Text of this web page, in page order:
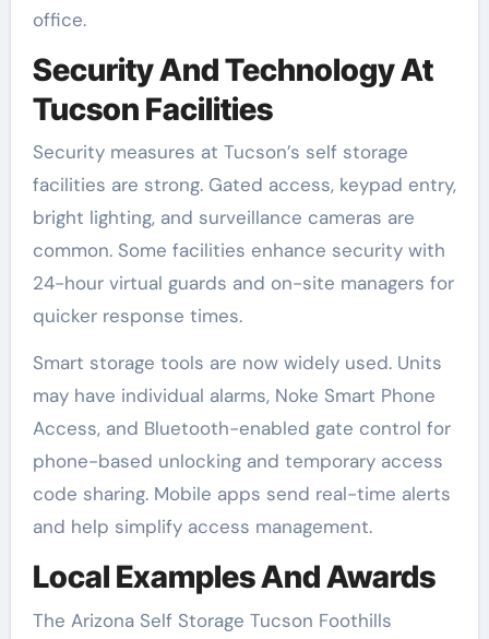
office.
Security And Technology At
Tucson Facilities
Security measures at Tucson’s self storage
facilities are strong. Gated access, keypad entry,
bright lighting, and surveillance cameras are
common. Some facilities enhance security with
24-hour virtual guards and on-site managers for
quicker response times.
Smart storage tools are now widely used. Units
may have individual alarms, Noke Smart Phone
Access, and Bluetooth-enabled gate control for
phone-based unlocking and temporary access
code sharing. Mobile apps send real-time alerts
and help simplify access management.
Local Examples And Awards
The Arizona Self Storage Tucson Foothills